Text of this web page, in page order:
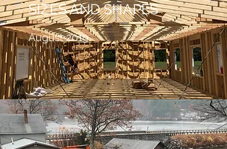
SIZES AND SHAPES
August 2019